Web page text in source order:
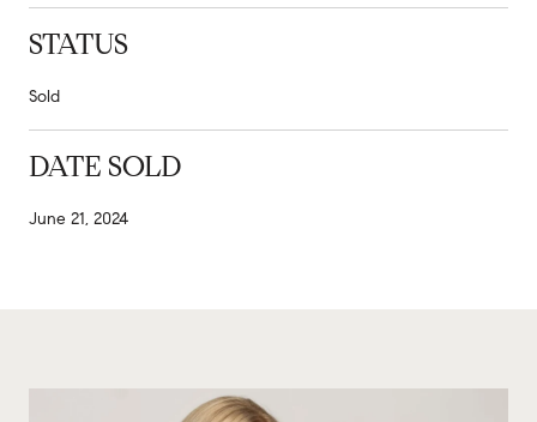
STATUS
Sold
DATE SOLD
June 21, 2024